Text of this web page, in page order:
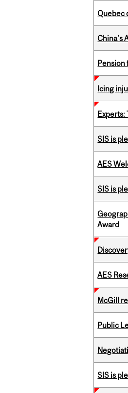
Quebec
China’s
Pension
Icing
Experts:
SIS is
AES
SIS is
Award
AES
McGill
Public
SIS is